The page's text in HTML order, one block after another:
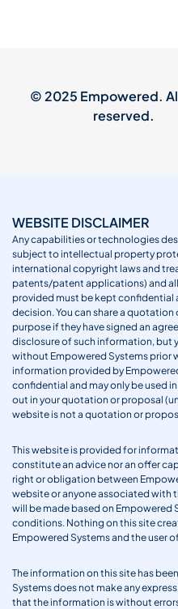
© 2025 Empowered.
reserved.
WEBSITE DISCLAIMER
Any capabilities or technologies
subject to intellectual property
international copyright laws and
patents/patent applications) and
provided must be kept confidential
decision. You can share a
purpose if they have signed an
disclosure of such information, but
without Empowered Systems prior
information provided by
confidential and may only be used
out in your quotation or proposal
website is not a quotation or
This website is provided for
constitute an advice nor an offer
right or obligation between
website or anyone associated with
will be made based on Empowered
conditions. Nothing on this site
Empowered Systems and the user
The information on this site has
Systems does not make any
that the information is without